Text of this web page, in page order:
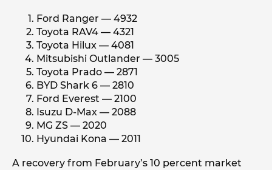
Ford Ranger — 4932
Toyota RAV4 — 4321
Toyota Hilux — 4081
Mitsubishi Outlander — 3005
Toyota Prado — 2871
BYD Shark 6 — 2810
Ford Everest — 2100
Isuzu D-Max — 2088
MG ZS — 2020
Hyundai Kona — 2011
A recovery from February’s 10 percent market